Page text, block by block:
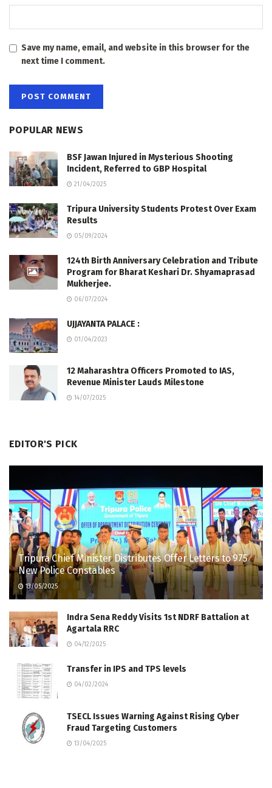
Save my name, email, and website in this browser for the
next time I comment.
POPULAR NEWS
BSF Jawan Injured in Mysterious Shooting
Incident, Referred to GBP Hospital
21/04/2025
Tripura University Students Protest Over Exam
Results
05/09/2024
124th Birth Anniversary Celebration and Tribute
Program for Bharat Keshari Dr. Shyamaprasad
Mukherjee.
06/07/2024
UJJAYANTA PALACE :
01/04/2023
12 Maharashtra Officers Promoted to IAS,
Revenue Minister Lauds Milestone
14/07/2025
EDITOR'S PICK
Tripura Chief Minister Distributes Offer Letters to 975
New Police Constables
13/05/2025
Indra Sena Reddy Visits 1st NDRF Battalion at
Agartala RRC
04/12/2025
Transfer in IPS and TPS levels
04/02/2024
TSECL Issues Warning Against Rising Cyber
Fraud Targeting Customers
13/04/2025